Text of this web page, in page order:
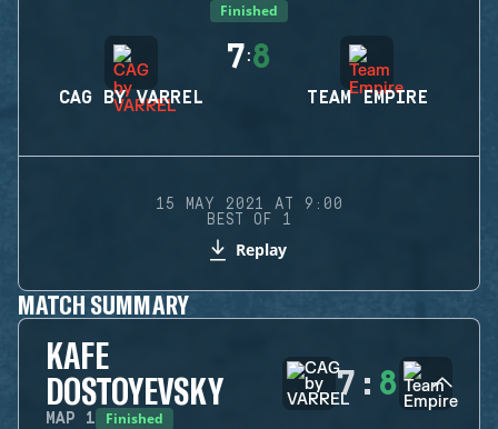
Finished
CAG BY VARREL
7:8
TEAM EMPIRE
15 MAY 2021 AT 9:00
BEST OF 1
Replay
MATCH SUMMARY
KAFE
DOSTOYEVSKY
MAP 1 Finished
7 : 8